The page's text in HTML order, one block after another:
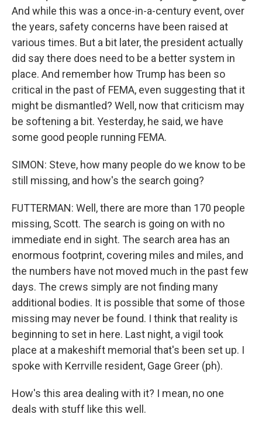
And while this was a once-in-a-century event, over
the years, safety concerns have been raised at
various times. But a bit later, the president actually
did say there does need to be a better system in
place. And remember how Trump has been so
critical in the past of FEMA, even suggesting that it
might be dismantled? Well, now that criticism may
be softening a bit. Yesterday, he said, we have
some good people running FEMA.
SIMON: Steve, how many people do we know to be
still missing, and how's the search going?
FUTTERMAN: Well, there are more than 170 people
missing, Scott. The search is going on with no
immediate end in sight. The search area has an
enormous footprint, covering miles and miles, and
the numbers have not moved much in the past few
days. The crews simply are not finding many
additional bodies. It is possible that some of those
missing may never be found. I think that reality is
beginning to set in here. Last night, a vigil took
place at a makeshift memorial that's been set up. I
spoke with Kerrville resident, Gage Greer (ph).
How's this area dealing with it? I mean, no one
deals with stuff like this well.